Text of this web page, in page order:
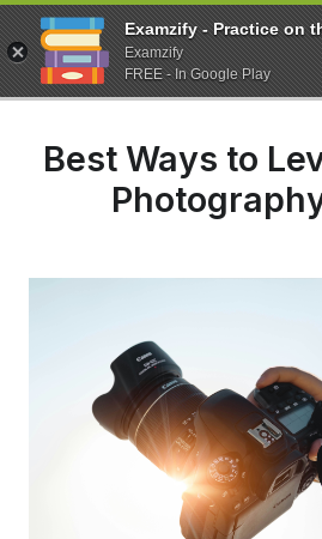
Examzify - Practice on
Examzify
FREE - In Google Play
Best Ways to